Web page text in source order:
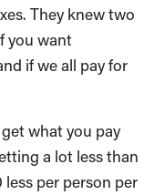
They knew two
you want
if we all pay for
what you pay
a lot less than
per person per